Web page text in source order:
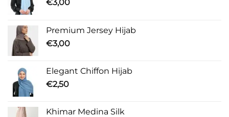
€3,00
Premium Jersey Hijab
€3,00
Elegant Chiffon Hijab
€2,50
Khimar Medina Silk